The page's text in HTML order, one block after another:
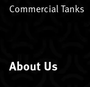
Commercial Tanks
About Us